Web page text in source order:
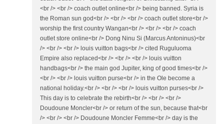
<br /> <br /> coach outlet online<br /> being banned. Syria is
the Roman sun god<br /> <br /> <br /> coach outlet store<br />
worship the first country Wangan<br /> <br /> <br /> coach
outlet store online<br /> Dong Ninu Si (Marcus Antoninus)<br
/> <br /> <br /> louis vuitton bags<br /> cited Ruguluoma
Empire also replaced<br /> <br /> <br /> louis vuitton
handbags<br /> the main god Jupiter, king of good times<br />
<br /> <br /> louis vuitton purse<br /> in the Ole become a
national holiday.<br /> <br /> <br /> louis vuitton purses<br />
This day is to celebrate the rebirth<br /> <br /> <br />
Doudoune Moncler<br /> or return of the sun, because that<br
/> <br /> <br /> Doudoune Moncler Femme<br /> day is the